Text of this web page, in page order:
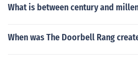
What is between century and
When was The Doorbell Rang